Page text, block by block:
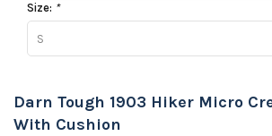
Size: *
S
Darn Tough 1903 Hiker Micro
With Cushion